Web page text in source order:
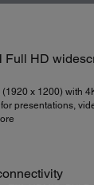
Full HD
(1920 x 1200) with
for presentations,